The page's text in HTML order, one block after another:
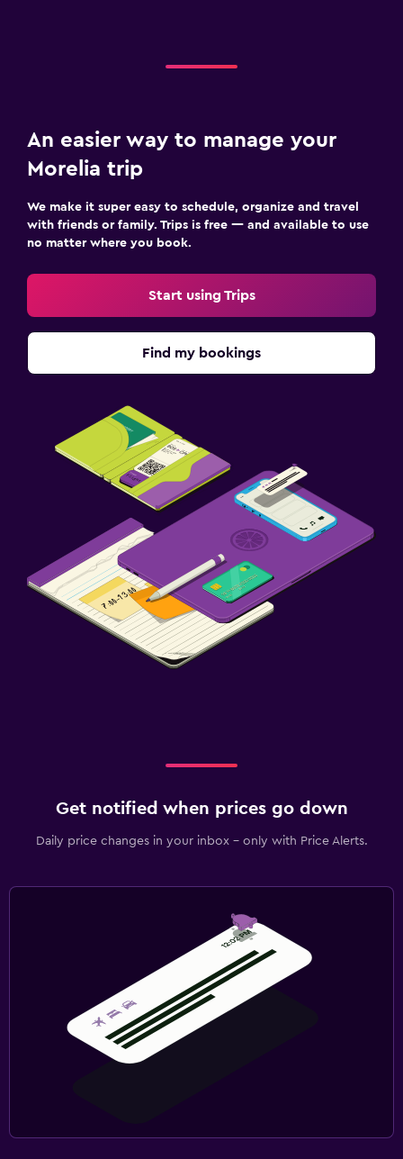
An easier way to manage your
Morelia trip
We make it super easy to schedule, organize and travel
with friends or family. Trips is free — and available to use
no matter where you book.
Start using Trips
Find my bookings
Get notified when prices go down
Daily price changes in your inbox - only with Price Alerts.